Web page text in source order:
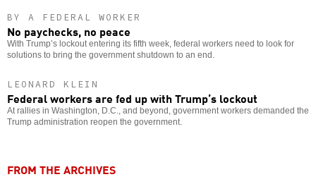
BY A FEDERAL WORKER
No paychecks, no peace
With Trump’s lockout entering its fifth week, federal workers need to look for
solutions to bring the government shutdown to an end.
LEONARD KLEIN
Federal workers are fed up with Trump’s lockout
At rallies in Washington, D.C., and beyond, government workers demanded the
Trump administration reopen the government.
FROM THE ARCHIVES